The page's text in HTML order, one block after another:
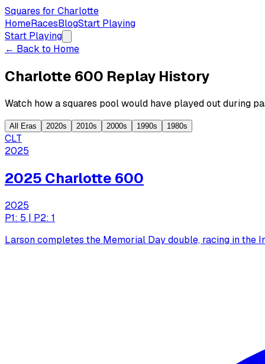
Squares for Charlotte
HomeRacesBlogStart Playing
Start Playing
← Back to Home
Charlotte 600 Replay History
Watch how a squares pool would have played out during
All Eras 2020s 2010s 2000s 1990s 1980s
CLT
2025
2025 Charlotte 600
2025
P1: 5 | P2: 1
Larson completes the Memorial Day double, racing in the